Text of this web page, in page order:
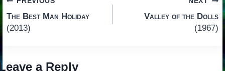
Post
navigation
The Best Man Holiday
(2013)
Valley of the Dolls
(1967)
a Reply